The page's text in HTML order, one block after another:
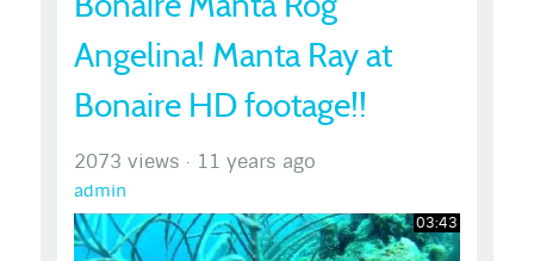
Angelina! Manta Ray at
Bonaire HD footage!!
2073 views · 11 years ago
admin
03:43